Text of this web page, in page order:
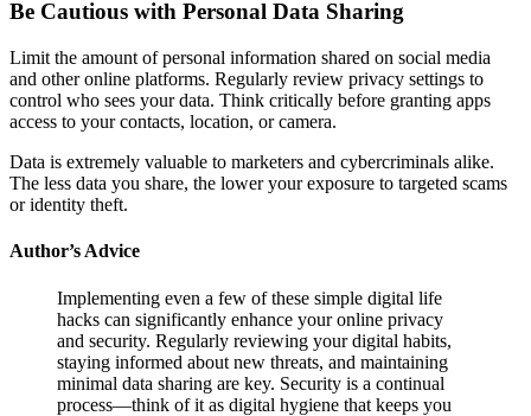
Be Cautious with Personal Data Sharing
Limit the amount of personal information shared on social media
and other online platforms. Regularly review privacy settings to
control who sees your data. Think critically before granting apps
access to your contacts, location, or camera.
Data is extremely valuable to marketers and cybercriminals alike.
The less data you share, the lower your exposure to targeted scams
or identity theft.
Author’s Advice
Implementing even a few of these simple digital life
hacks can significantly enhance your online privacy
and security. Regularly reviewing your digital habits,
staying informed about new threats, and maintaining
minimal data sharing are key. Security is a continual
process—think of it as digital hygiene that keeps you